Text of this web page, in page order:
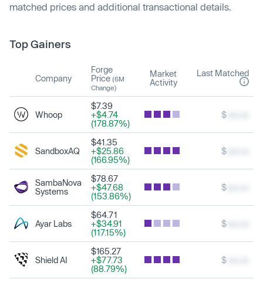
matched prices and additional transactional details.
Top Gainers
Company
Forge
Price (6M
Change)
Market
Activity
Last Matched
Whoop
$7.39
+$4.74
(178.87%)
$
SandboxAQ
$41.35
+$25.86
(166.95%)
$
SambaNova
Systems
$78.67
+$47.68
(153.86%)
$
Ayar Labs
$64.71
+$34.91
(117.15%)
$
Shield AI
$165.27
+$77.73
(88.79%)
$